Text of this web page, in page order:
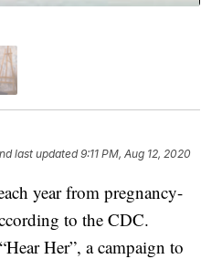
last updated 9:11 PM, Aug 12, 2020
year from pregnancy-
to the CDC.
Her”, a campaign to